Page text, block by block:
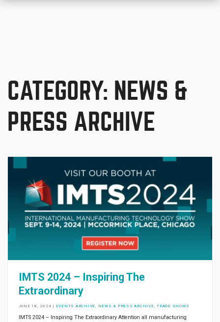
CATEGORY: NEWS &
PRESS ARCHIVE
IMTS 2024 – Inspiring The
Extraordinary
JUNE 18, 2024 | EVENTS ARCHIVE, NEWS & PRESS ARCHIVE,TRADE SHOWS
IMTS 2024 – Inspiring The Extraordinary Attention all manufacturing